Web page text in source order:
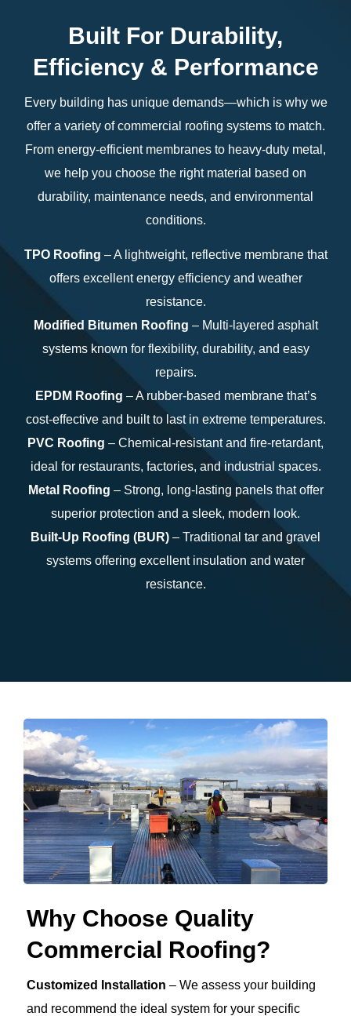
Built For Durability,
Efficiency & Performance
Every building has unique demands—which is why we
offer a variety of commercial roofing systems to match.
From energy-efficient membranes to heavy-duty metal,
we help you choose the right material based on
durability, maintenance needs, and environmental
conditions.
TPO Roofing – A lightweight, reflective membrane that
offers excellent energy efficiency and weather
resistance.
Modified Bitumen Roofing – Multi-layered asphalt
systems known for flexibility, durability, and easy
repairs.
EPDM Roofing – A rubber-based membrane that’s
cost-effective and built to last in extreme temperatures.
PVC Roofing – Chemical-resistant and fire-retardant,
ideal for restaurants, factories, and industrial spaces.
Metal Roofing – Strong, long-lasting panels that offer
superior protection and a sleek, modern look.
Built-Up Roofing (BUR) – Traditional tar and gravel
systems offering excellent insulation and water
resistance.
Why Choose Quality
Commercial Roofing?
Customized Installation – We assess your building
and recommend the ideal system for your specific